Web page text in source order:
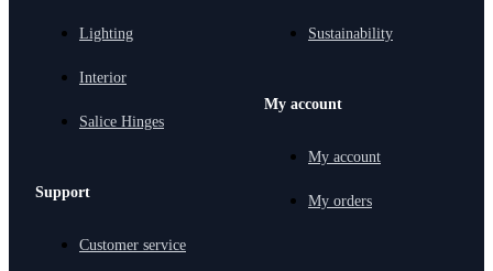
Lighting
Interior
Salice Hinges
Support
Customer service
Sustainability
My account
My account
My orders